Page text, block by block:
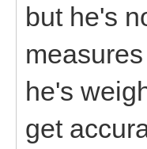
but he's
he's
get